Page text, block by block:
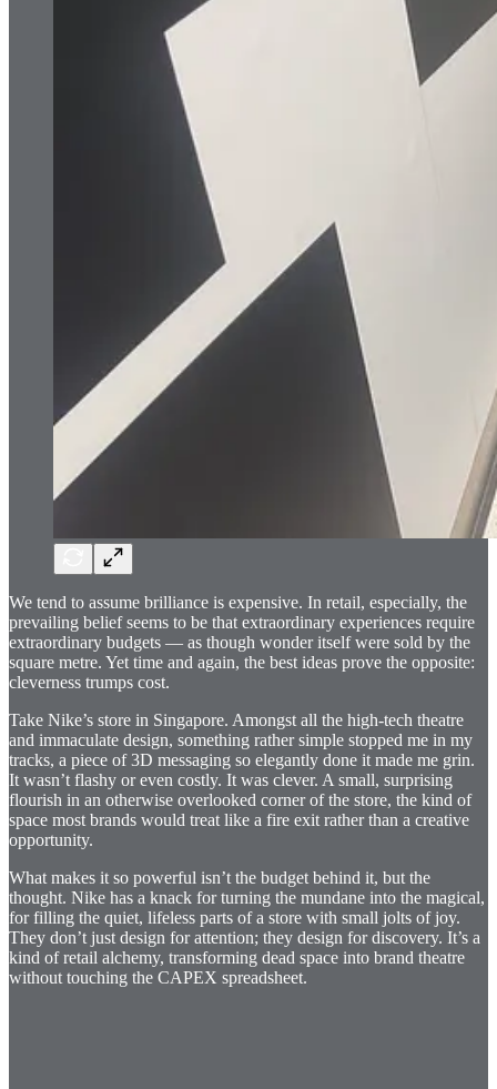
We tend to assume brilliance is expensive. In retail, especially, the
prevailing belief seems to be that extraordinary experiences require
extraordinary budgets — as though wonder itself were sold by the
square metre. Yet time and again, the best ideas prove the opposite:
cleverness trumps cost.
Take Nike’s store in Singapore. Amongst all the high-tech theatre
and immaculate design, something rather simple stopped me in my
tracks, a piece of 3D messaging so elegantly done it made me grin.
It wasn’t flashy or even costly. It was clever. A small, surprising
flourish in an otherwise overlooked corner of the store, the kind of
space most brands would treat like a fire exit rather than a creative
opportunity.
What makes it so powerful isn’t the budget behind it, but the
thought. Nike has a knack for turning the mundane into the magical,
for filling the quiet, lifeless parts of a store with small jolts of joy.
They don’t just design for attention; they design for discovery. It’s a
kind of retail alchemy, transforming dead space into brand theatre
without touching the CAPEX spreadsheet.